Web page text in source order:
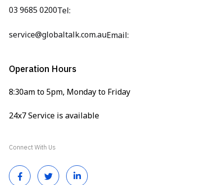
Tel:
03 9685 0200
Email:
service@globaltalk.com.au
Operation Hours
8:30am to 5pm, Monday to Friday
24x7 Service is available
Connect With Us